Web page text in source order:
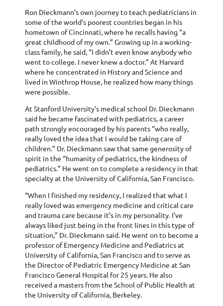
Ron Dieckmann’s own journey to teach pediatricians in
some of the world’s poorest countries began in his
hometown of Cincinnati, where he recalls having “a
great childhood of my own.” Growing up in a working-
class family, he said, “I didn’t even know anybody who
went to college. I never knew a doctor.” At Harvard
where he concentrated in History and Science and
lived in Winthrop House, he realized how many things
were possible.
At Stanford University’s medical school Dr. Dieckmann
said he became fascinated with pediatrics, a career
path strongly encouraged by his parents “who really,
really loved the idea that I would be taking care of
children.” Dr. Dieckmann saw that same generosity of
spirit in the “humanity of pediatrics, the kindness of
pediatrics.” He went on to complete a residency in that
specialty at the University of California, San Francisco.
“When I finished my residency, I realized that what I
really loved was emergency medicine and critical care
and trauma care because it’s in my personality. I’ve
always liked just being in the front lines in this type of
situation,” Dr. Dieckmann said. He went on to become a
professor of Emergency Medicine and Pediatrics at
University of California, San Francisco and to serve as
the Director of Pediatric Emergency Medicine at San
Francisco General Hospital for 25 years. He also
received a masters from the School of Public Health at
the University of California, Berkeley.